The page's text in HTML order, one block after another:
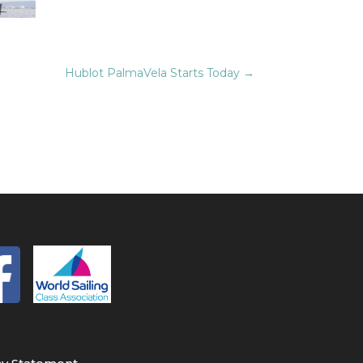
Hublot PalmaVela Starts Today→